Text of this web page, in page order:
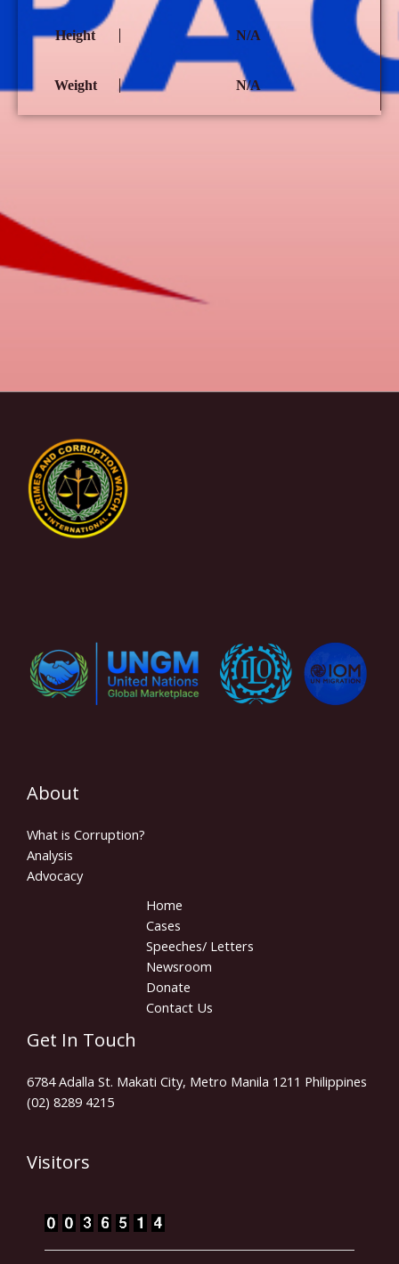
Height N/A
Weight N/A
About
What is Corruption?
Analysis
Advocacy
Home
Cases
Speeches/ Letters
Newsroom
Donate
Contact Us
Get In Touch
6784 Adalla St. Makati City, Metro Manila 1211 Philippines
(02) 8289 4215
Visitors